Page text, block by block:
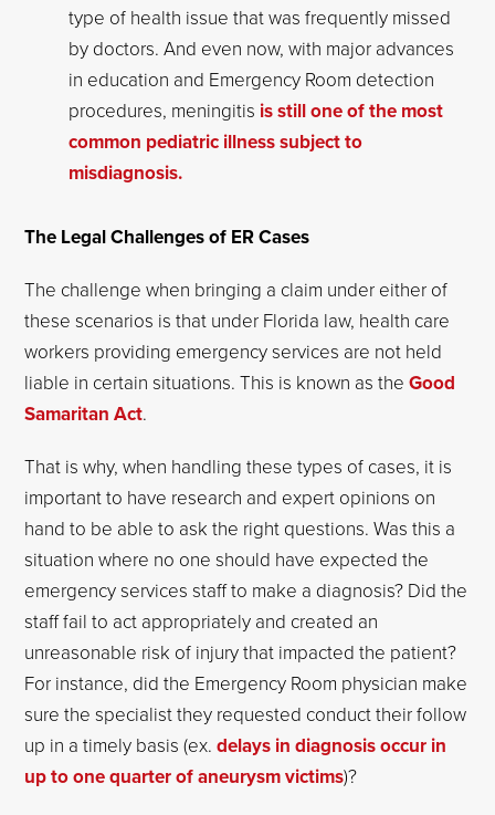
type of health issue that was frequently missed
by doctors. And even now, with major advances
in education and Emergency Room detection
procedures, meningitis is still one of the most
common pediatric illness subject to
misdiagnosis.
The Legal Challenges of ER Cases
The challenge when bringing a claim under either of
these scenarios is that under Florida law, health care
workers providing emergency services are not held
liable in certain situations. This is known as theGood
Samaritan Act.
That is why, when handling these types of cases, it is
important to have research and expert opinions on
hand to be able to ask the right questions. Was this a
situation where no one should have expected the
emergency services staff to make a diagnosis? Did the
staff fail to act appropriately and created an
unreasonable risk of injury that impacted the patient?
For instance, did the Emergency Room physician make
sure the specialist they requested conduct their follow
up in a timely basis (ex.delays in diagnosis occur in
up to one quarter of aneurysm victims)?